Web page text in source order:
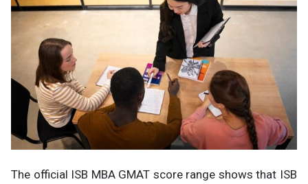
The official ISB MBA GMAT score range shows that ISB